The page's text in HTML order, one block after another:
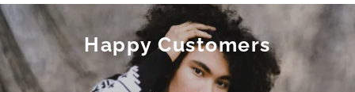
Happy Customers